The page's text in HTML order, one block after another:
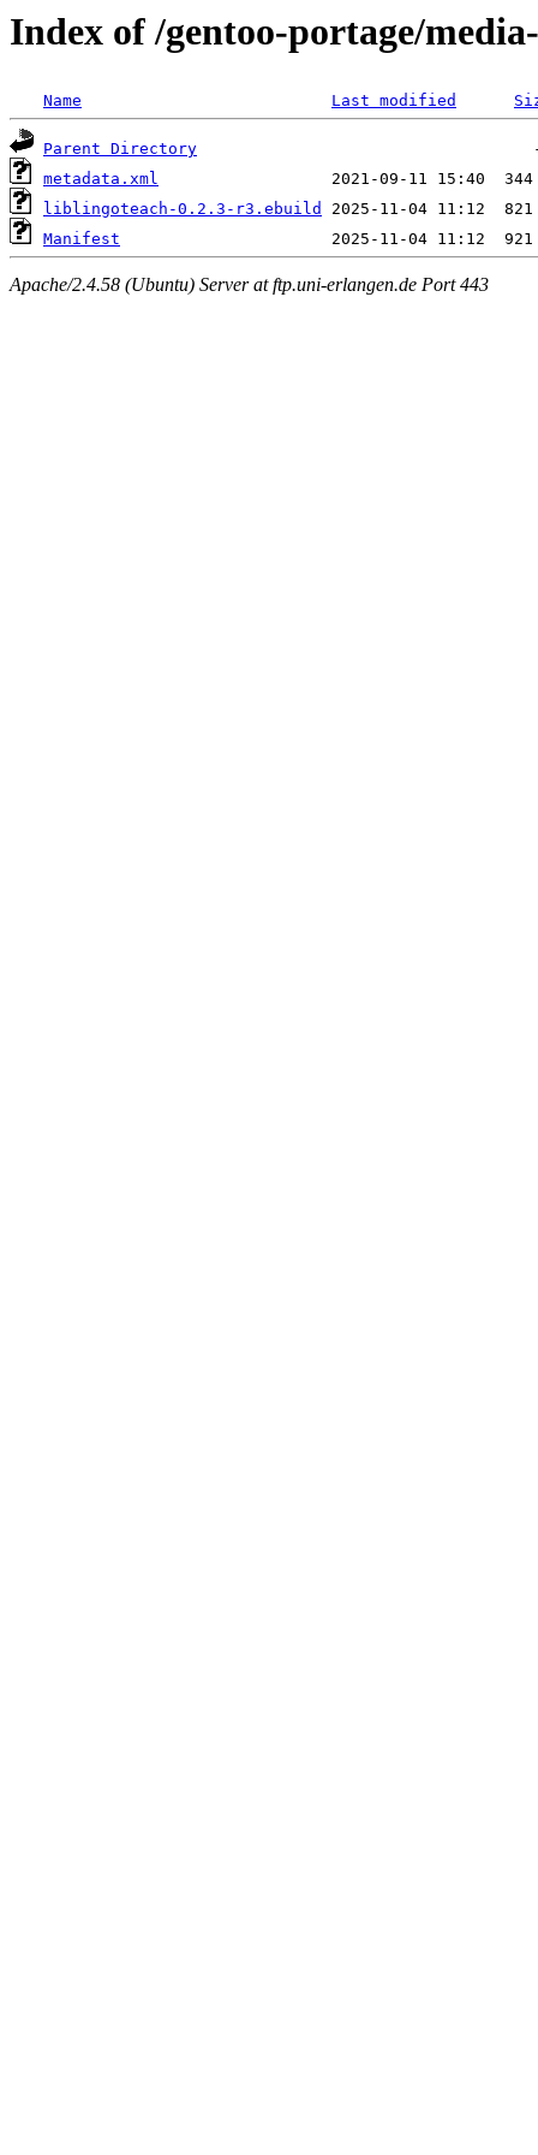
Index of /gentoo-portage/
Name Last modified
Parent Directory
metadata.xml
liblingoteach-0.2.3-r3.ebuild
Manifest
Apache/2.4.58 (Ubuntu) Server at ftp.uni-erlangen.de Port 443